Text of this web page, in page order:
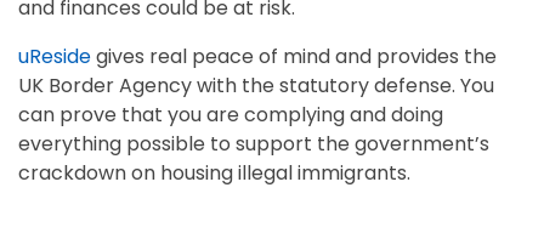
and finances could be at risk.
uResidegives real peace of mind and provides the
UK Border Agency with the statutory defense. You
can prove that you are complying and doing
everything possible to support the government’s
crackdown on housing illegal immigrants.